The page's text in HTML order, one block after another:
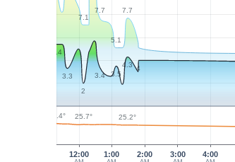
12:00 2:00 3:00 4:00
1:00
7.1
7.7
5.1
7.7
5.4
3.3
2
3.4 3.5
4.3 4
26.4° 25.7° 25.2°